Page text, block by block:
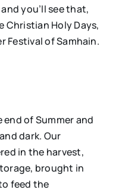
you’ll see that,
Christian Holy Days,
Festival of Samhain.
end of Summer and
dark. Our
in the harvest,
brought in
feed the